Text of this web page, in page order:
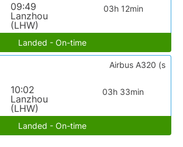
09:49
Lanzhou
(LHW)
03h 12min
Landed - On-time
10:02
Lanzhou
(LHW)
03h 33min
Airbus A320 (s
Landed - On-time